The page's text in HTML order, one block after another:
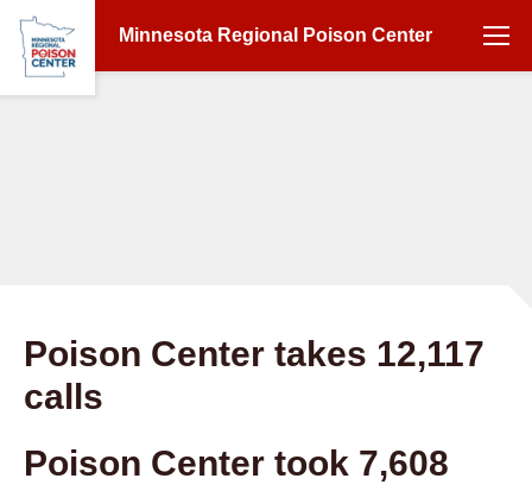
Minnesota Regional Poison Center
Poison Center takes 12,117
calls
Poison Center took 7,608